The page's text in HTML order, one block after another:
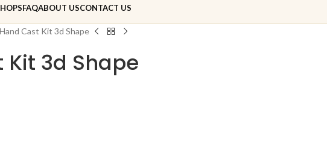
FAQABOUT USCONTACT US
Cast Kit 3d Shape
Kit 3d Shape